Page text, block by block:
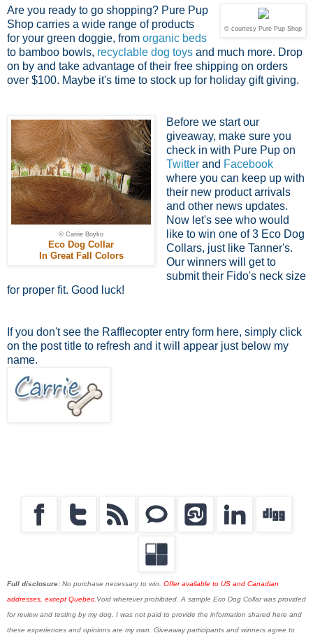
© courtesy Pure Pup Shop
Are you ready to go shopping? Pure Pup
Shop carries a wide range of products
for your green doggie, from organic beds
to bamboo bowls, recyclable dog toys and much more. Drop
on by and take advantage of their free shipping on orders
over $100. Maybe it's time to stock up for holiday gift giving.
© Carrie Boyko
Eco Dog Collar
In Great Fall Colors
Before we start our
giveaway, make sure you
check in with Pure Pup on
Twitterand Facebook
where you can keep up with
their new product arrivals
and other news updates.
Now let's see who would
like to win one of 3 Eco Dog
Collars, just like Tanner's.
Our winners will get to
submit their Fido's neck size
for proper fit. Good luck!
If you don't see the Rafflecopter entry form here, simply click
on the post title to refresh and it will appear just below my
name.
Full disclosure: No purchase necessary to win. Offer available to US and Canadian
addresses, except Quebec. Void wherever prohibited. A sample Eco Dog Collar was provided
for review and testing by my dog. I was not paid to provide the information shared here and
these experiences and opinions are my own. Giveaway participants and winners agree to